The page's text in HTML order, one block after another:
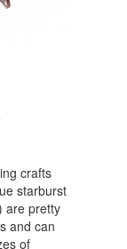
crafts
starburst
are pretty
and can
of